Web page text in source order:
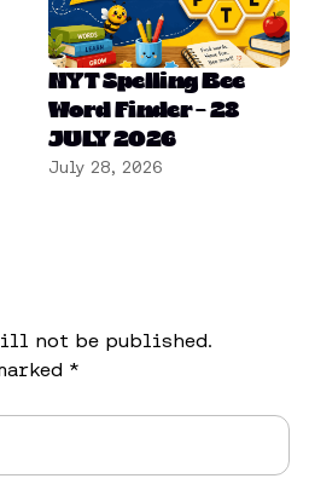
NYT Spelling Bee
Word Finder – 28
JULY 2026
July 28, 2026
not be published.
*